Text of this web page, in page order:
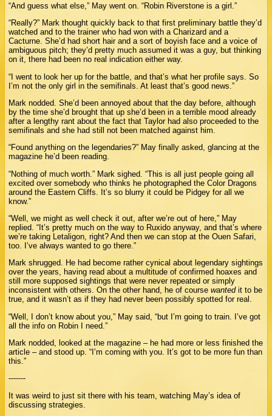
“And guess what else,” May went on. “Robin Riverstone is a girl.”
“Really?” Mark thought quickly back to that first preliminary battle they’d
watched and to the trainer who had won with a Charizard and a
Cacturne. She’d had short hair and a sort of boyish face and a voice of
ambiguous pitch; they’d pretty much assumed it was a guy, but thinking
on it, there had been no real indication either way.
“I went to look her up for the battle, and that’s what her profile says. So
I’m not the only girl in the semifinals. At least that’s good news.”
Mark nodded. She’d been annoyed about that the day before, although
by the time she’d brought that up she’d been in a terrible mood already
after a lengthy rant about the fact that Taylor had also proceeded to the
semifinals and she had still not been matched against him.
“Found anything on the legendaries?” May finally asked, glancing at the
magazine he’d been reading.
“Nothing of much worth.” Mark sighed. “This is all just people going all
excited over somebody who thinks he photographed the Color Dragons
around the Eastern Cliffs. It’s so blurry it could be Pidgey for all we
know.”
“Well, we might as well check it out, after we’re out of here,” May
replied. “It’s pretty much on the way to Ruxido anyway, and that’s where
we’re taking Letaligon, right? And then we can stop at the Ouen Safari,
too. I’ve always wanted to go there.”
Mark shrugged. He had become rather cynical about legendary sightings
over the years, having read about a multitude of confirmed hoaxes and
still more supposed sightings that were never repeated or simply
inconsistent with others. On the other hand, he of coursewantedit to be
true, and it wasn’t as if they had never been possibly spotted for real.
“Well, I don’t know about you,” May said, “but I’m going to train. I’ve got
all the info on Robin I need.”
Mark nodded, looked at the magazine – he had more or less finished the
article – and stood up. “I’m coming with you. It’s got to be more fun than
this.”
-------
It was weird to just sit there with his team, watching May’s idea of
discussing strategies.